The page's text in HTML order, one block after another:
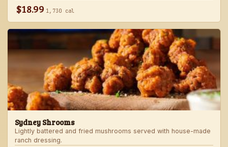
$18.99 1,730 cal
Sydney Shrooms
Lightly battered and fried mushrooms served with house-made
ranch dressing.